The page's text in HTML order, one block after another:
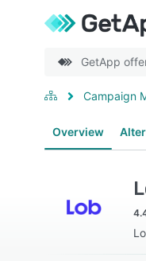
GetApp
Campaign
Overview